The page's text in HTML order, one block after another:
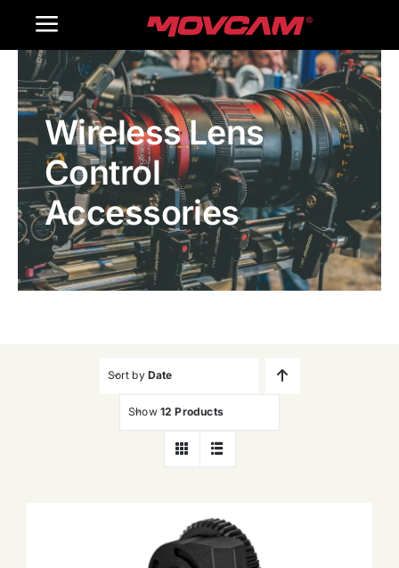
Toggle
Navigation
Home
Products
Gallery
Contact Us
WooCommerce Cart
Wireless Lens
Control
Accessories
Sort by Date
Show 12 Products